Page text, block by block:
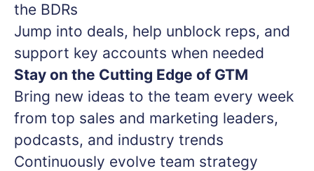
the BDRs
Jump into deals, help unblock reps, and
support key accounts when needed
Stay on the Cutting Edge of GTM
Bring new ideas to the team every week
from top sales and marketing leaders,
podcasts, and industry trends
Continuously evolve team strategy